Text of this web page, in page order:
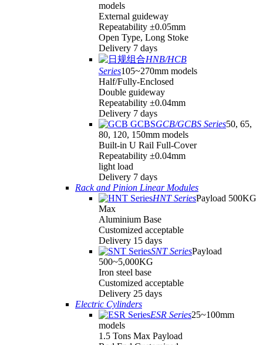
models
External guideway
Repeatability ±0.05mm
Open Type, Long Stoke
Delivery 7 days
HNB/HCB
Series105~270mm models
Half/Fully-Enclosed
Double guideway
Repeatability ±0.04mm
Delivery 7 days
GCB/GCBS Series50, 65,
80, 120, 150mm models
Built-in U Rail Full-Cover
Repeatability ±0.04mm
light load
Delivery 7 days
Rack and Pinion Linear Modules
HNT SeriesPayload 500KG
Max
Aluminium Base
Customized acceptable
Delivery 15 days
SNT SeriesPayload
500~5,000KG
Iron steel base
Customized acceptable
Delivery 25 days
Electric Cylinders
ESR Series25~100mm
models
1.5 Tons Max Payload